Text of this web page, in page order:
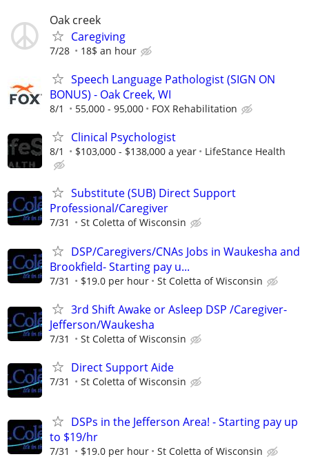
Oak creek
Caregiving
7/28 18$ an hour
Speech Language Pathologist (SIGN ON
BONUS) - Oak Creek, WI
8/1 55,000 - 95,000 FOX Rehabilitation
Clinical Psychologist
8/1 $103,000 - $138,000 a year LifeStance Health
Substitute (SUB) Direct Support
Professional/Caregiver
7/31 St Coletta of Wisconsin
DSP/Caregivers/CNAs Jobs in Waukesha and
Brookfield- Starting pay u...
7/31 $19.0 per hour St Coletta of Wisconsin
3rd Shift Awake or Asleep DSP /Caregiver-
Jefferson/Waukesha
7/31 St Coletta of Wisconsin
Direct Support Aide
7/31 St Coletta of Wisconsin
DSPs in the Jefferson Area! - Starting pay up
to $19/hr
7/31 $19.0 per hour St Coletta of Wisconsin